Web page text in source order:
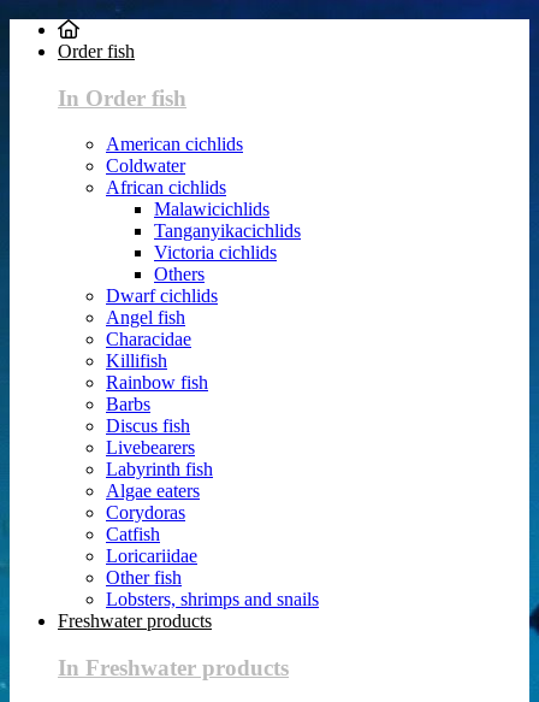
Order fish
In Order fish
American cichlids
Coldwater
African cichlids
Malawicichlids
Tanganyikacichlids
Victoria cichlids
Others
Dwarf cichlids
Angel fish
Characidae
Killifish
Rainbow fish
Barbs
Discus fish
Livebearers
Labyrinth fish
Algae eaters
Corydoras
Catfish
Loricariidae
Other fish
Lobsters, shrimps and snails
Freshwater products
In Freshwater products